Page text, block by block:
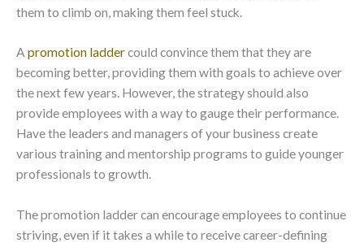
them to climb on, making them feel stuck.
A promotion laddercould convince them that they are
becoming better, providing them with goals to achieve over
the next few years. However, the strategy should also
provide employees with a way to gauge their performance.
Have the leaders and managers of your business create
various training and mentorship programs to guide younger
professionals to growth.
The promotion ladder can encourage employees to continue
striving, even if it takes a while to receive career-defining